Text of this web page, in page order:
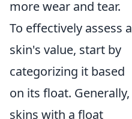
more wear and tear.
To effectively assess a
skin's value, start by
categorizing it based
on its float. Generally,
skins with a float